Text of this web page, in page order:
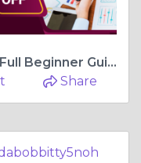
Buy Yahoo Accounts or DIY? Full Beginner Guide 2026
Share